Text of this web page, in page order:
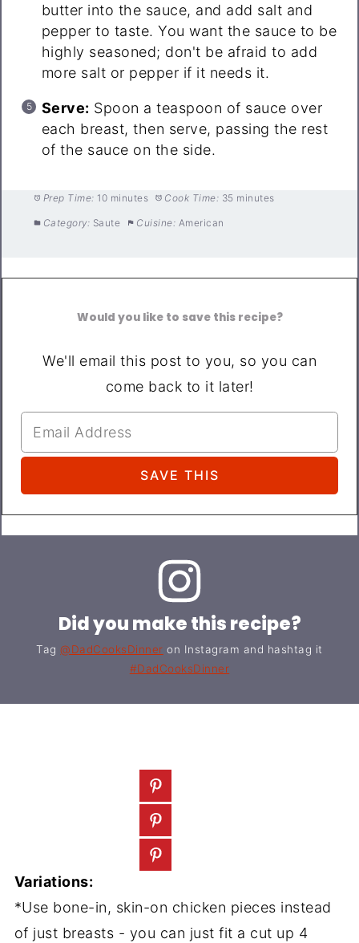
butter into the sauce, and add salt and
pepper to taste. You want the sauce to be
highly seasoned; don't be afraid to add
more salt or pepper if it needs it.
Serve: Spoon a teaspoon of sauce over
each breast, then serve, passing the rest
of the sauce on the side.
Prep Time: 10 minutes Cook Time: 35 minutes
Category: Saute Cuisine: American
Would you like to save this recipe?
We'll email this post to you, so you can
come back to it later!
Did you make this recipe?
Tag@DadCooksDinner on Instagram and hashtag it
#DadCooksDinner
Variations:
*Use bone-in, skin-on chicken pieces instead
of just breasts - you can just fit a cut up 4